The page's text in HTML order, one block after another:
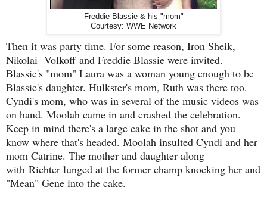
Freddie Blassie & his "mom"
Courtesy: WWE Network
Then it was party time. For some reason, Iron Sheik,
Nikolai Volkoffand Freddie Blassie were invited.
Blassie's "mom" Laura was a woman young enough to be
Blassie's daughter. Hulkster's mom, Ruth was there too.
Cyndi's mom, who was in several of the music videos was
on hand. Moolah came in and crashed the celebration.
Keep in mind there's a large cake in the shot and you
know where that's headed. Moolah insulted Cyndi and her
mom Catrine. The mother and daughter along
with Richter lunged at the former champ knocking her and
"Mean" Gene into the cake.